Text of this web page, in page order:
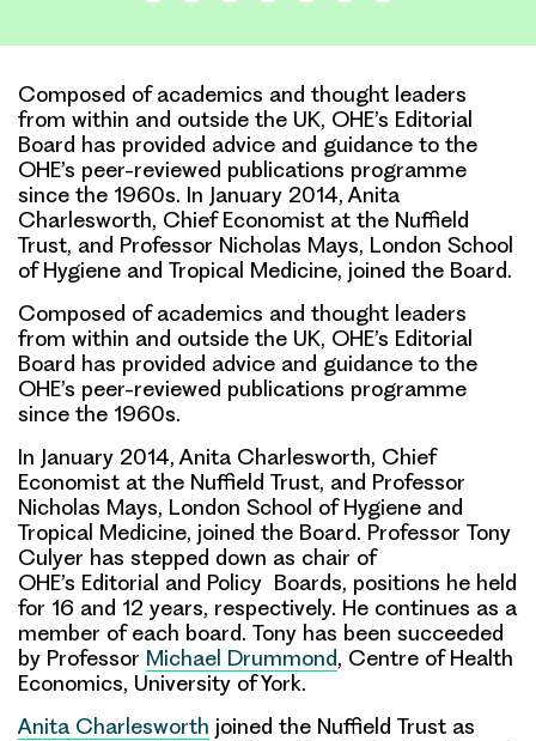
Composed of academics and thought leaders
from within and outside the UK, OHE’s Editorial
Board has provided advice and guidance to the
OHE’s peer-reviewed publications programme
since the 1960s. In January 2014, Anita
Charlesworth, Chief Economist at the Nuffield
Trust, and Professor Nicholas Mays, London School
of Hygiene and Tropical Medicine, joined the Board.
Composed of academics and thought leaders
from within and outside the UK, OHE’s Editorial
Board has provided advice and guidance to the
OHE’s peer-reviewed publications programme
since the 1960s.
In January 2014, Anita Charlesworth, Chief
Economist at the Nuffield Trust, and Professor
Nicholas Mays, London School of Hygiene and
Tropical Medicine, joined the Board. Professor Tony
Culyer has stepped down as chair of
OHE’s Editorial and Policy Boards, positions he held
for 16 and 12 years, respectively. He continues as a
member of each board. Tony has been succeeded
by Professor Michael Drummond, Centre of Health
Economics, University of York.
Anita Charlesworth joined the Nuffield Trust as